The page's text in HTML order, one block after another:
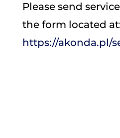
Please send
the form located
https://akonda.pl/